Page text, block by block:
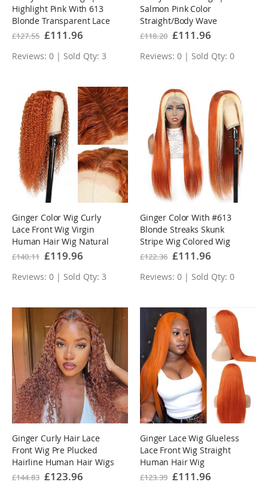
Highlight Pink With 613
Blonde Transparent Lace
Front Wigs
£127.55 Special
Price
£111.96
Reviews: 0 | Sold Qty: 3
Salmon Pink Color
Straight/Body Wave
Transparent Lace Front
£118.20 Special
Price
£111.96
Reviews: 0 | Sold Qty: 0
Ginger Color Wig Curly
Lace Front Wig Virgin
Human Hair Wig Natural
Hairline With Baby Hair
£140.11 Special
Price
£119.96
Reviews: 0 | Sold Qty: 3
Ginger Color With #613
Blonde Streaks Skunk
Stripe Wig Colored Wig
Tranparent Lace Frontal
£122.36 Special
Price
£111.96
Reviews: 0 | Sold Qty: 0
Ginger Curly Hair Lace
Front Wig Pre Plucked
Hairline Human Hair Wigs
£144.83 Special
Price
£123.96
Ginger Lace Wig Glueless
Lace Front Wig Straight
Human Hair Wig
£123.39 Special
Price
£111.96